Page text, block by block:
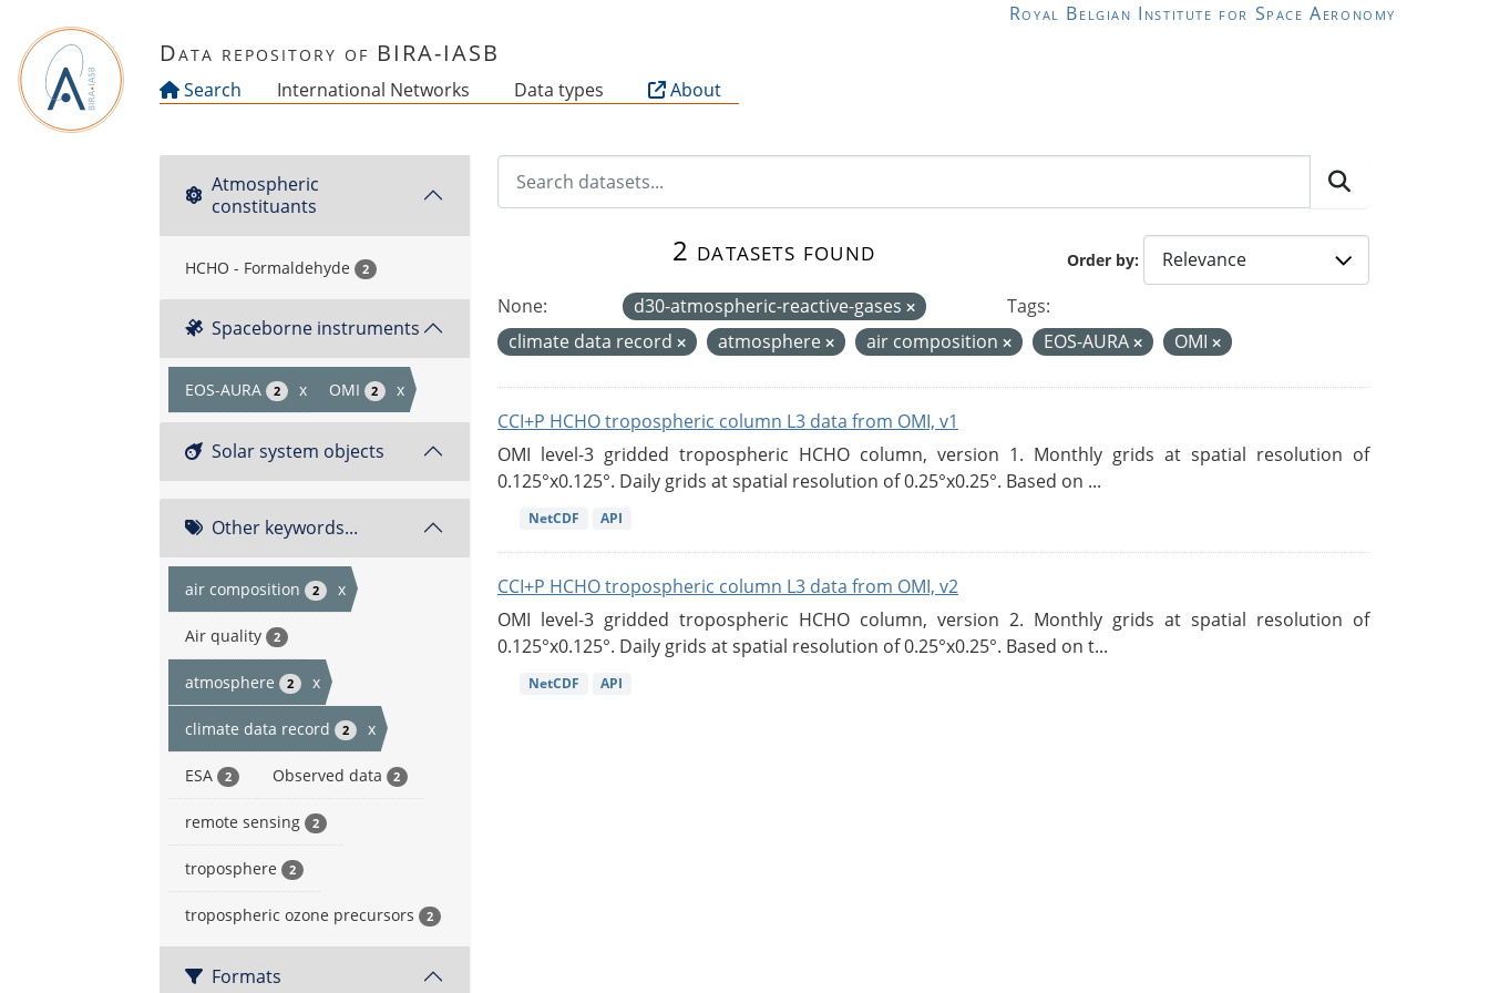
Royal Belgian Institute for Space Aeronomy
Data repository of BIRA-IASB
Search International Networks Data types About
Atmospheric
constituants
HCHO - Formaldehyde 2
Spaceborne instruments
EOS-AURA 2 x OMI 2 x
Solar system objects
Other keywords...
air composition 2 x
Air quality 2
atmosphere 2 x
climate data record 2 x
ESA 2 Observed data 2
remote sensing 2
troposphere 2
tropospheric ozone precursors 2
Formats
Order by
2 datasets found
None: d30-atmospheric-reactive-gases
Tags:
climate data record
atmosphere air composition EOS-AURA OMI
CCI+P HCHO tropospheric column L3 data from OMI, v1
OMI level-3 gridded tropospheric HCHO column, version 1. Monthly grids at spatial resolution of
0.125°x0.125°. Daily grids at spatial resolution of 0.25°x0.25°. Based on ...
NetCDF API
CCI+P HCHO tropospheric column L3 data from OMI, v2
OMI level-3 gridded tropospheric HCHO column, version 2. Monthly grids at spatial resolution of
0.125°x0.125°. Daily grids at spatial resolution of 0.25°x0.25°. Based on t...
NetCDF API